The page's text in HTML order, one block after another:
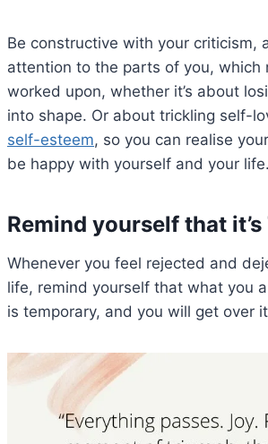
Be constructive with your criticism,
attention to the parts of you, which
worked upon, whether it’s about
into shape. Or about trickling self-
self-esteem, so you can realise
be happy with yourself and your life.
Remind yourself that
Whenever you feel rejected and
life, remind yourself that what you
is temporary, and you will get over